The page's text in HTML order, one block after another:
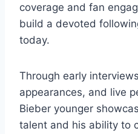
coverage and fan
build a devoted
today.
Through early
appearances, and live
Bieber younger
talent and his ability to